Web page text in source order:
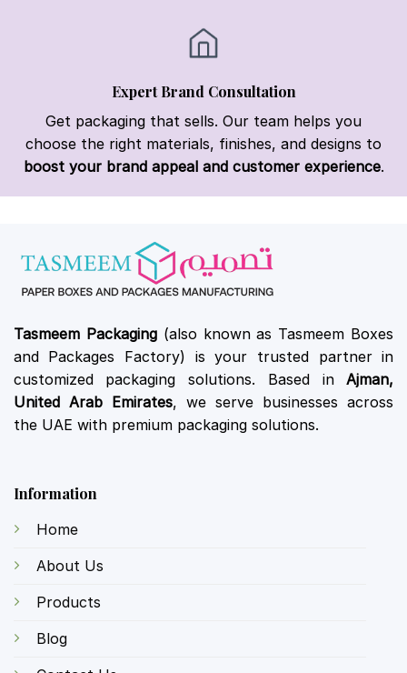
Expert Brand Consultation
Get packaging that sells. Our team helps you
choose the right materials, finishes, and designs to
boost your brand appeal and customer experience.
Tasmeem Packaging(also known as Tasmeem Boxes
and Packages Factory) is your trusted partner in
customized packaging solutions. Based inAjman,
United Arab Emirates, we serve businesses across
the UAE with premium packaging solutions.
Information
Home
About Us
Products
Blog